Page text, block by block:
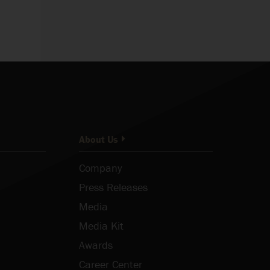
About Us
Company
Press Releases
Media
Media Kit
Awards
Career Center